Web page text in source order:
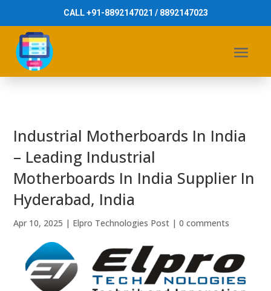
CALL +91-8892147021 / 8892147023
Industrial Motherboards In India
– Leading Industrial
Motherboards In India Supplier In
Hyderabad, India
Apr 10, 2025 | Elpro Technologies Post |0 comments